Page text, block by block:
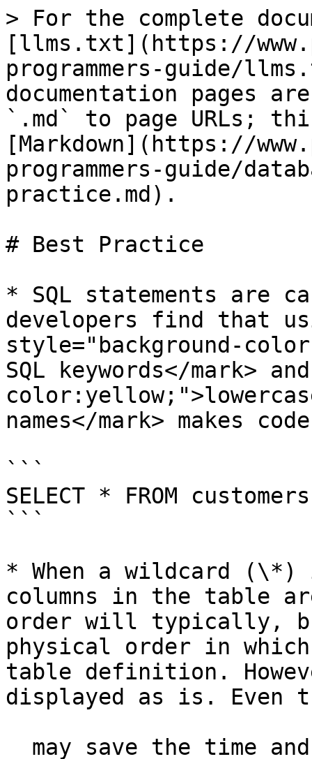
> For the complete
[llms.txt](https://
programmers-guide/
documentation pages
`.md` to page URLs;
[Markdown](https://
programmers-guide/
practice.md).
# Best Practice
* SQL statements are
developers find that
style="background-
SQL keywords</mark>
names</mark> makes
```
SELECT * FROM
```
* When a wildcard
columns in the table
order will typically,
physical order in
table definition.
displayed as is. Even